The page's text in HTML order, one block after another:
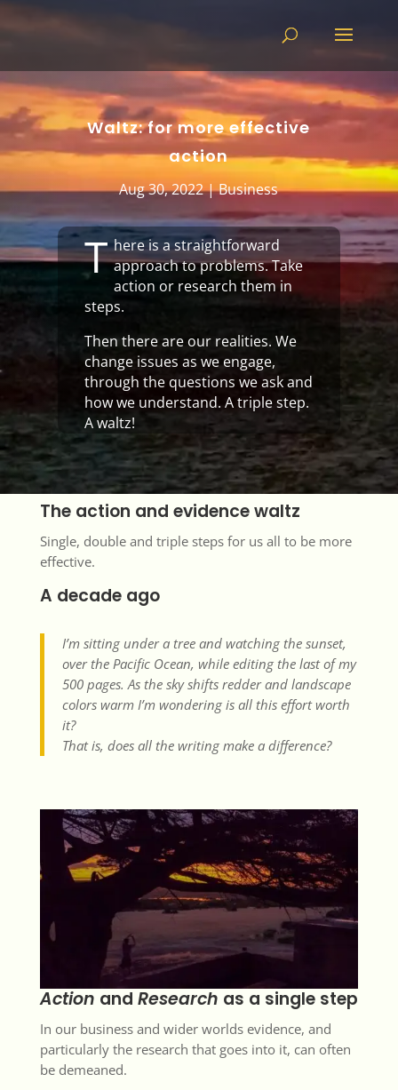
Waltz: for more effective
action
Aug 30, 2022|Business
T here is a straightforward
approach to problems. Take
action or research them in
steps.
Then there are our realities. We
change issues as we engage,
through the questions we ask and
how we understand. A triple step.
A waltz!
The action and evidence waltz
Single, double and triple steps for us all to be more
effective.
A decade ago
I’m sitting under a tree and watching the sunset,
over the Pacific Ocean, while editing the last of my
500 pages. As the sky shifts redder and landscape
colors warm I’m wondering is all this effort worth
it?
That is, does all the writing make a difference?
Action and Research as a single step
In our business and wider worlds evidence, and
particularly the research that goes into it, can often
be demeaned.